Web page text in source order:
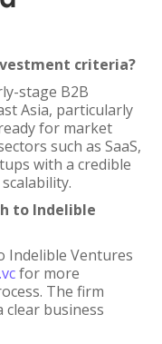
criteria?
stage B2B
Asia, particularly
for market
such as SaaS,
with a credible
to Indelible
Indelible Ventures
for more
The firm
business